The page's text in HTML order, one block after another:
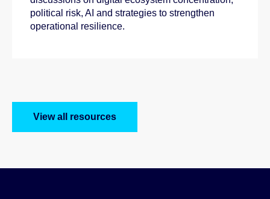
political risk, AI and strategies to strengthen
operational resilience.
View all resources